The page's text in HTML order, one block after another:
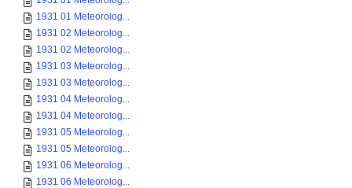
1931 01 Meteorolog...
1931 02 Meteorolog...
1931 02 Meteorolog...
1931 03 Meteorolog...
1931 03 Meteorolog...
1931 04 Meteorolog...
1931 04 Meteorolog...
1931 05 Meteorolog...
1931 05 Meteorolog...
1931 06 Meteorolog...
1931 06 Meteorolog...